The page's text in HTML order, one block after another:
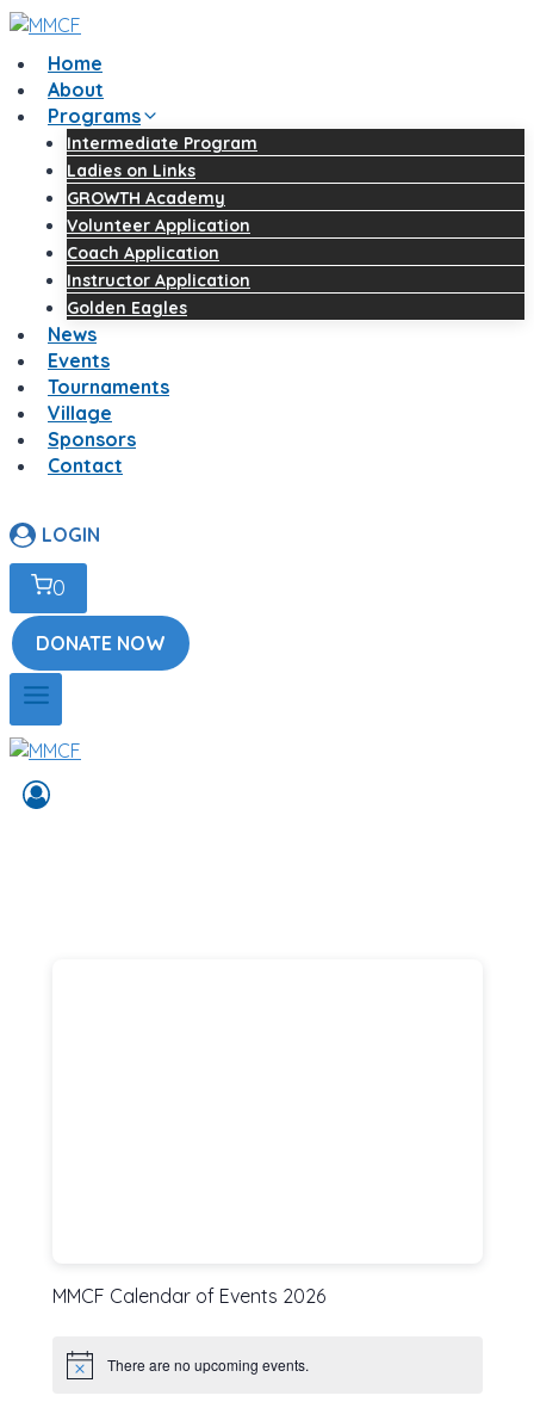
Skip
to
contentHome
About
Programs
Intermediate Program
Ladies on Links
GROWTH Academy
Volunteer Application
Coach Application
Instructor Application
Golden Eagles
News
Events
Tournaments
Village
Sponsors
Contact
LOGIN
0
DONATE NOW
MMCF Calendar of Events 2026
Notice There are no upcoming events.